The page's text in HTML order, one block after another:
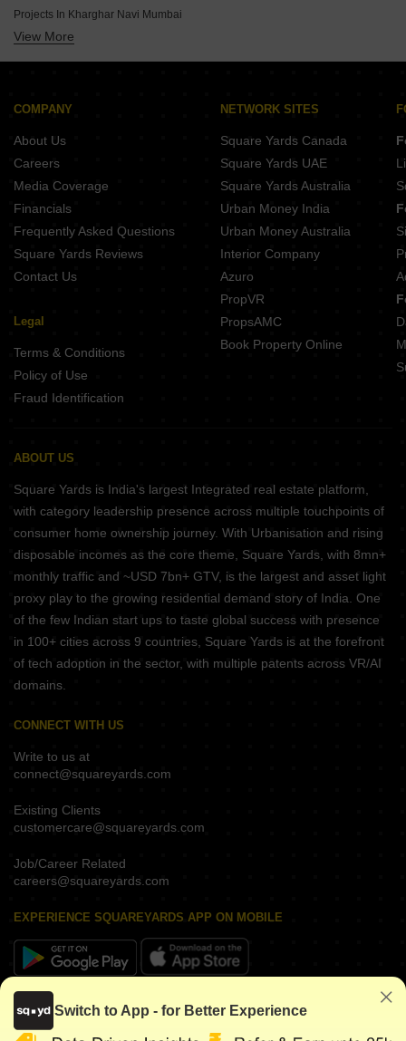
Under Construction By Neelkanth Group In Navi Mumbai
Projects In Kharghar Navi Mumbai
Projects In Ulwe Navi Mumbai
Projects In Nerul Navi Mumbai
Projects In Taloja Navi Mumbai
Projects In Karanjade Navi Mumbai
Projects In Kalamboli Navi Mumbai
View More
COMPANY
About Us
Careers
Media Coverage
Financials
Frequently Asked Questions
Square Yards Reviews
Contact Us
Legal
Terms & Conditions
Policy of Use
Fraud Identification
NETWORK SITES
Square Yards Canada
Square Yards UAE
Square Yards Australia
Urban Money India
Urban Money Australia
Interior Company
Azuro
PropVR
PropsAMC
Book Property Online
ABOUT US
Square Yards is India's largest Integrated real estate platform,
with category leadership presence across multiple touchpoints of
consumer home ownership journey. With Urbanisation and rising
disposable incomes as the core theme, Square Yards, with 8mn+
monthly traffic and ~USD 7bn+ GTV, is the largest and asset light
proxy play to the growing residential demand story of India. One
of the few Indian start ups to taste global success with presence
in 100+ cities across 9 countries, Square Yards is at the forefront
of tech adoption in the sector, with multiple patents across VR/AI
domains.
CONNECT WITH US
Write to us at
connect@squareyards.com
Existing Clients
customercare@squareyards.com
Job/Career Related
careers@squareyards.com
EXPERIENCE SQUAREYARDS APP ON MOBILE
KEEP IN TOUCH
Switch to App - for Better Experience